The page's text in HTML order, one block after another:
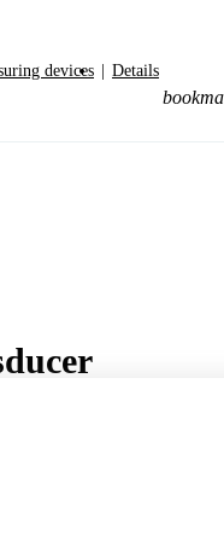
devices | Details